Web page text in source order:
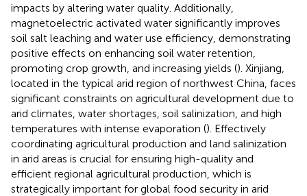
impacts by altering water quality. Additionally,
magnetoelectric activated water significantly improves
soil salt leaching and water use efficiency, demonstrating
positive effects on enhancing soil water retention,
promoting crop growth, and increasing yields (). Xinjiang,
located in the typical arid region of northwest China, faces
significant constraints on agricultural development due to
arid climates, water shortages, soil salinization, and high
temperatures with intense evaporation (). Effectively
coordinating agricultural production and land salinization
in arid areas is crucial for ensuring high-quality and
efficient regional agricultural production, which is
strategically important for global food security in arid